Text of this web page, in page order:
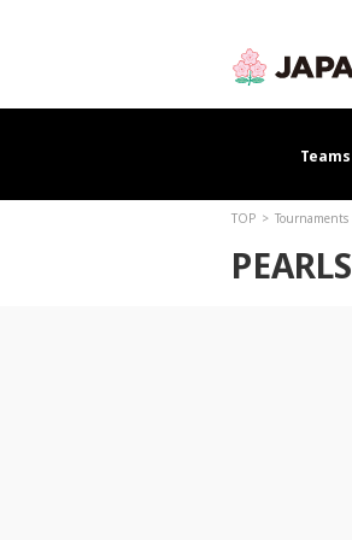
Teams
TOP Tournaments
PEARLS